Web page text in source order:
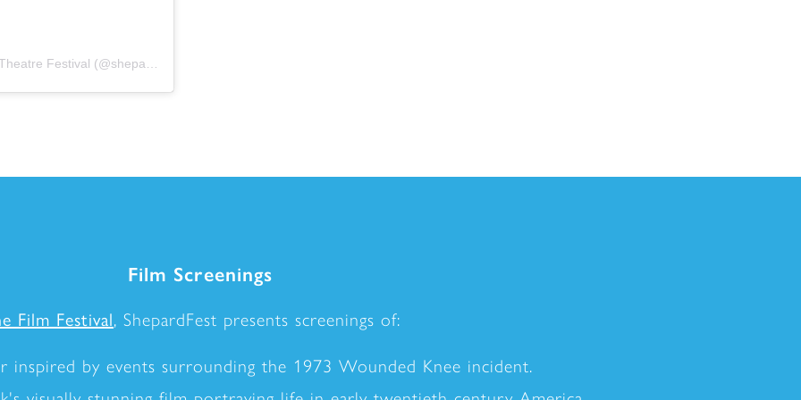
Film Screenings
Film Festival, ShepardFest presents screenings of:
by events surrounding the 1973 Wounded Knee incident.